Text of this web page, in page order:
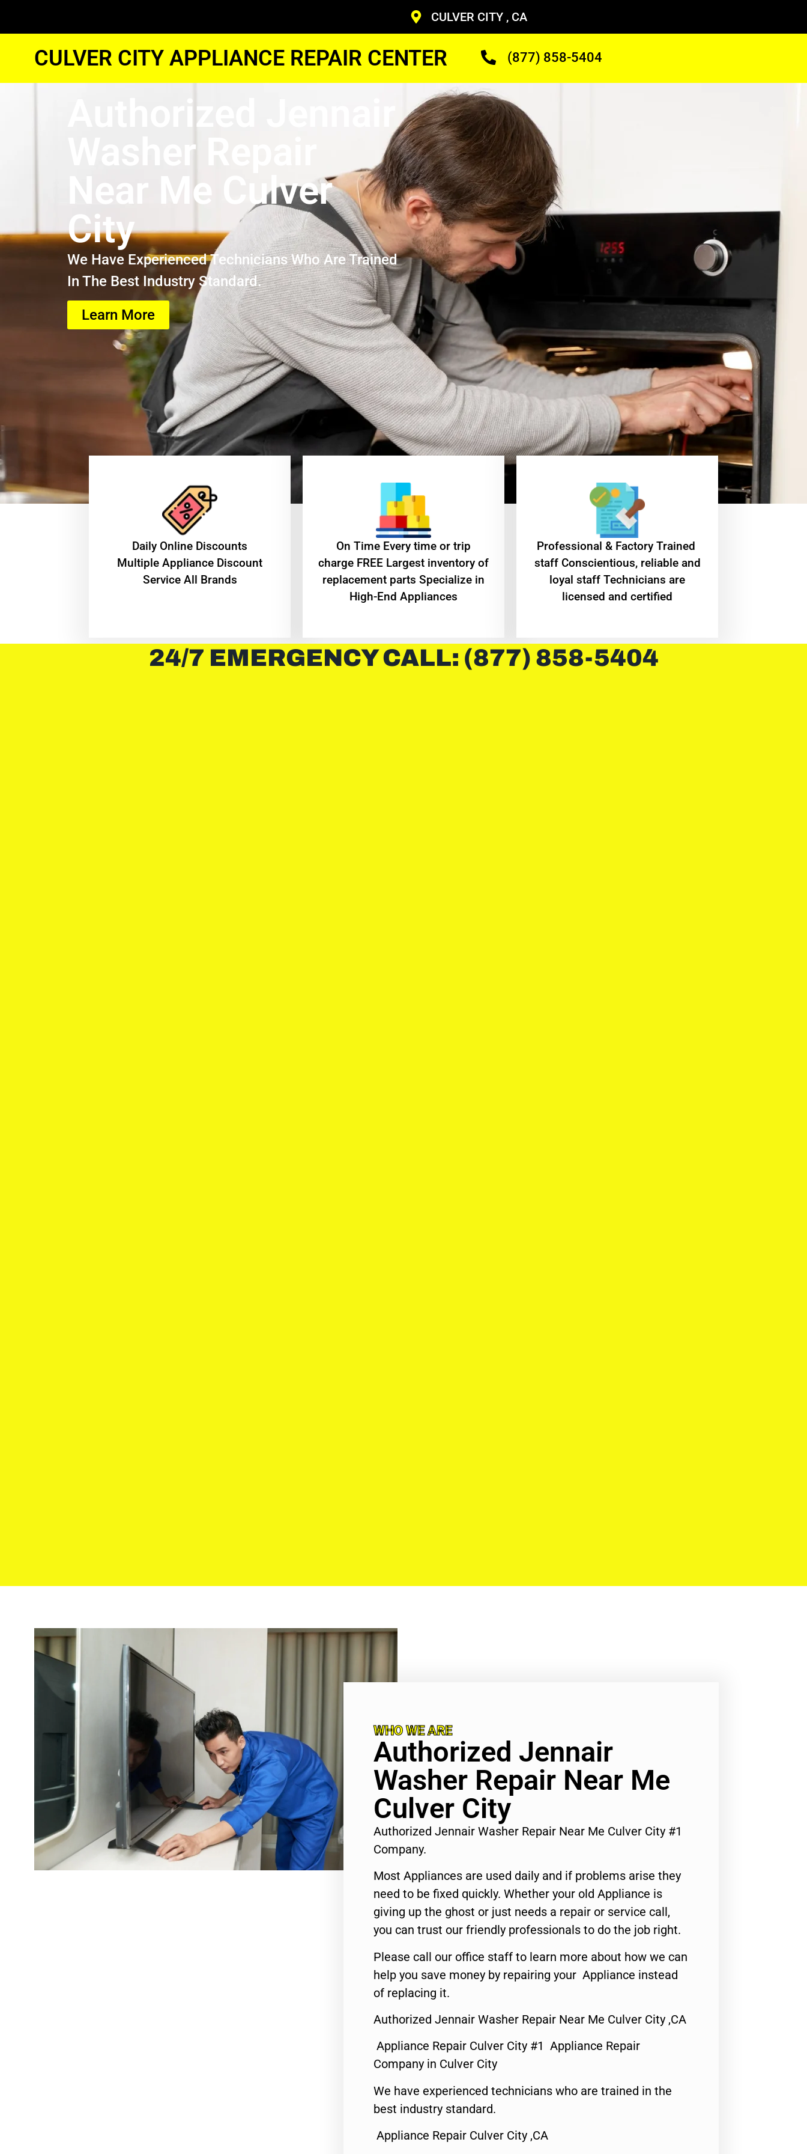
CULVER CITY , CA
CULVER CITY APPLIANCE REPAIR CENTER (877) 858-5404
Authorized Jennair
Washer Repair
Near Me Culver
City
We Have Experienced Technicians Who Are Trained
In The Best Industry Standard.
Learn More
​Daily Online Discounts
Multiple Appliance Discount
Service All Brands
On Time Every time or trip
charge FREE Largest inventory of
replacement parts Specialize in
High-End Appliances
Professional & Factory Trained
staff Conscientious, reliable and
loyal staff Technicians are
licensed and certified
24/7 EMERGENCY CALL: (877) 858-5404
WHO WE ARE
Authorized Jennair
Washer Repair Near Me
Culver City
Authorized Jennair Washer Repair Near Me Culver City #1
Company.
Most Appliances are used daily and if problems arise they
need to be fixed quickly. Whether your old Appliance is
giving up the ghost or just needs a repair or service call,
you can trust our friendly professionals to do the job right.
Please call our office staff to learn more about how we can
help you save money by repairing your Appliance instead
of replacing it.
Authorized Jennair Washer Repair Near Me Culver City ,CA
Appliance Repair Culver City #1 Appliance Repair
Company in Culver City
We have experienced technicians who are trained in the
best industry standard.
Appliance Repair Culver City ,CA